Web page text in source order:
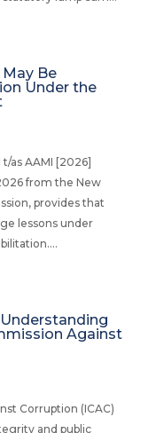
Be
Under the
as AAMI [2026]
from the New
provides that
lessons under
Against
Corruption (ICAC)
and public